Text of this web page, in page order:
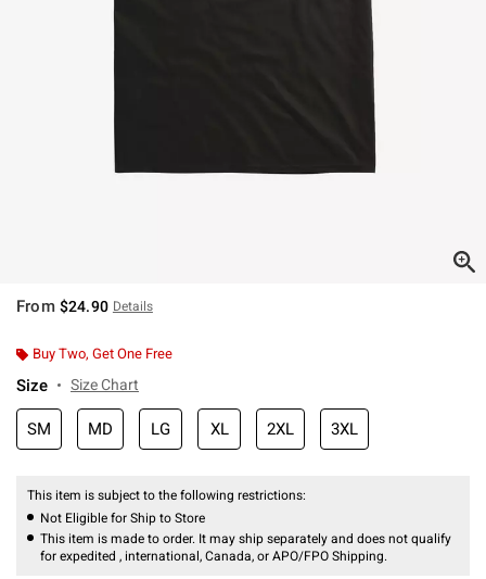
From $24.90 Details
Buy Two, Get One Free
Size Size Chart
SM MD LG XL 2XL 3XL
This item is subject to the following restrictions:
Not Eligible for Ship to Store
This item is made to order. It may ship separately and does not qualify
for expedited , international, Canada, or APO/FPO Shipping.